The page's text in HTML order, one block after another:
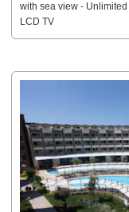
with sea view -
LCD TV